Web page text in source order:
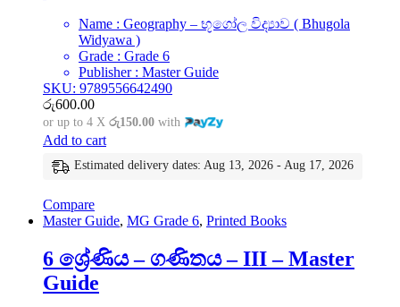
Name : Geography – භූගෝල විද්‍යාව ( Bhugola
Widyawa )
Grade : Grade 6
Publisher : Master Guide
SKU: 9789556642490
රු600.00
or up to 4 X රු150.00 with
Add to cart
Estimated delivery dates: Aug 13, 2026 - Aug 17, 2026
Compare
Master Guide, MG Grade 6, Printed Books
6 ශ්‍රේණිය – ගණිතය – III – Master
Guide